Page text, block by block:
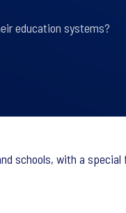
education systems?
schools, with a